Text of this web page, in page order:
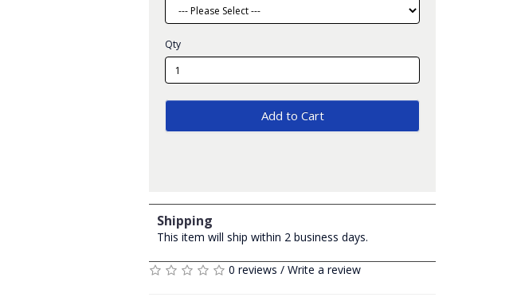
Qty
Add to Cart
Shipping
This item will ship within 2 business days.
0 reviews / Write a review